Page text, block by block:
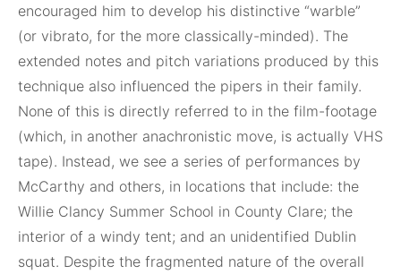
encouraged him to develop his distinctive “warble”
(or vibrato, for the more classically-minded). The
extended notes and pitch variations produced by this
technique also influenced the pipers in their family.
None of this is directly referred to in the film-footage
(which, in another anachronistic move, is actually VHS
tape). Instead, we see a series of performances by
McCarthy and others, in locations that include: the
Willie Clancy Summer School in County Clare; the
interior of a windy tent; and an unidentified Dublin
squat. Despite the fragmented nature of the overall